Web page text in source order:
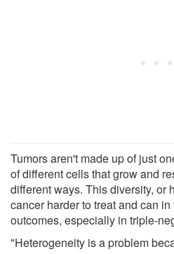
Tumors aren't made up of just
of different cells that grow and
different ways. This diversity, or
cancer harder to treat and can
outcomes, especially in triple-
"Heterogeneity is a problem